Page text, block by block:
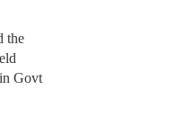
the
Govt